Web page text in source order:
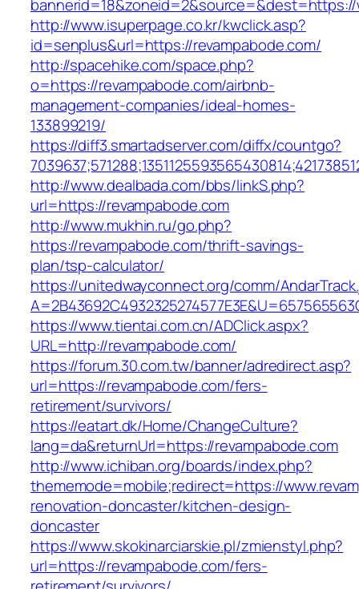
bannerid=18&zoneid=2&source=&dest=https://
http://www.isuperpage.co.kr/kwclick.asp?
id=senplus&url=https://revampabode.com/
http://spacehike.com/space.php?
o=https://revampabode.com/airbnb-
management-companies/ideal-homes-
133899219/
https://diff3.smartadserver.com/diffx/countgo?
http://www.dealbada.com/bbs/linkS.php?
url=https://revampabode.com
http://www.mukhin.ru/go.php?
https://revampabode.com/thrift-savings-
plan/tsp-calculator/
https://unitedwayconnect.org/comm/
https://www.tientai.com.cn/ADClick.aspx?
URL=http://revampabode.com/
https://forum.30.com.tw/banner/adredirect.asp?
url=https://revampabode.com/fers-
retirement/survivors/
https://eatart.dk/Home/ChangeCulture?
lang=da&returnUrl=https://revampabode.com
http://www.ichiban.org/boards/index.php?
thememode=mobile;redirect=https://
renovation-doncaster/kitchen-design-
doncaster
https://www.skokinarciarskie.pl/zmienstyl.php?
url=https://revampabode.com/fers-